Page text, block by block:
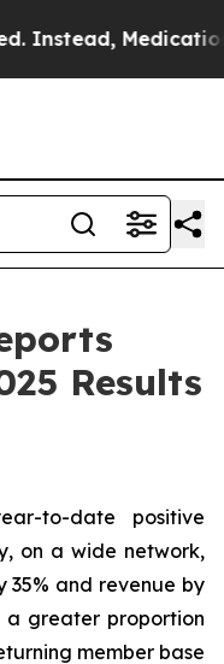
Abortion
Results
to-date positive
on a wide network,
35% and revenue by
a greater proportion
member base